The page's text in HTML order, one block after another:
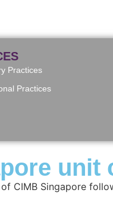
Practices
Practices
unit
CIMB Singapore